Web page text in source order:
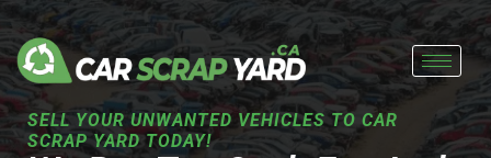
Skip
to
content
SELL YOUR UNWANTED VEHICLES TO CAR
SCRAP YARD TODAY!